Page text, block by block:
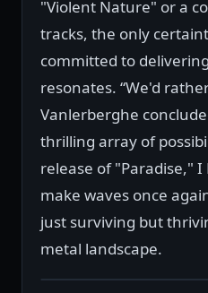
"Violent Nature" or a
tracks, the only
committed to
resonates. “We'd
Vanlerberghe
thrilling array of
release of "Paradise," I
make waves once
just surviving but
metal landscape.